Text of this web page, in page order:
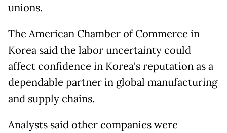
unions.
The American Chamber of Commerce in
Korea said the labor uncertainty could
affect confidence in Korea's reputation as a
dependable partner in global manufacturing
and supply chains.
Analysts said other companies were